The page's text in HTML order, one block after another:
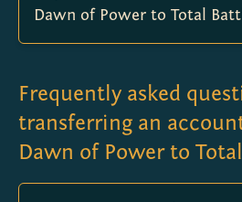
Dawn of Power to Total
Frequently asked
transferring an
Dawn of Power to